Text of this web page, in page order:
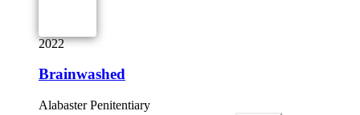
2022
Brainwashed
Alabaster Penitentiary